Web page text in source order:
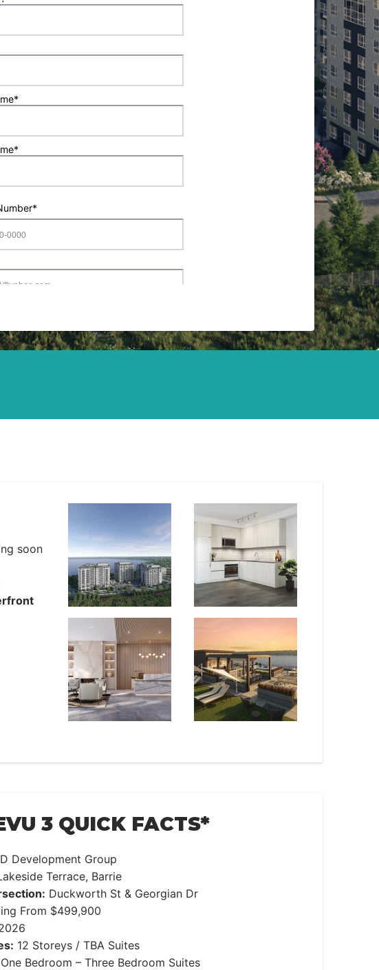
soon
3 QUICK FACTS*
Development Group
Terrace, Barrie
Duckworth St & Georgian Dr
From $499,900
12 Storeys / TBA Suites
One Bedroom – Three Bedroom Suites